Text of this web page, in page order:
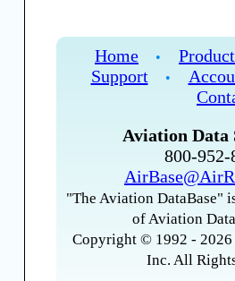
Home •
Support
•
Aviation Data
800-
"The Aviation DataBase"
of Aviation
Copyright © 1992 -
Inc. All